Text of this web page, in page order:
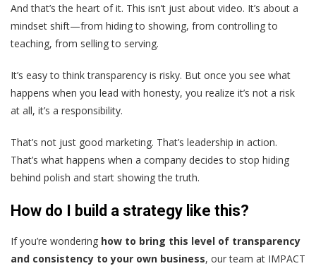
And that’s the heart of it. This isn’t just about video. It’s about a
mindset shift—from hiding to showing, from controlling to
teaching, from selling to serving.
It’s easy to think transparency is risky. But once you see what
happens when you lead with honesty, you realize it’s not a risk
at all, it’s a responsibility.
That’s not just good marketing. That’s leadership in action.
That’s what happens when a company decides to stop hiding
behind polish and start showing the truth.
How do I build a strategy like this?
If you’re wondering how to bring this level of transparency
and consistency to your own business, our team at IMPACT